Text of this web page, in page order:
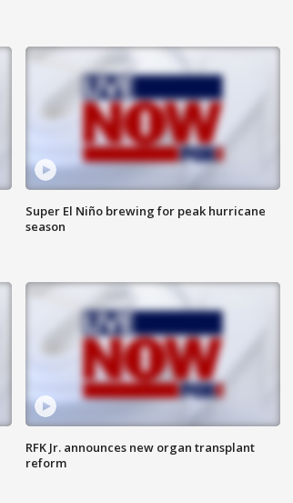
Super El Niño brewing for peak hurricane
season
RFK Jr. announces new organ transplant
reform